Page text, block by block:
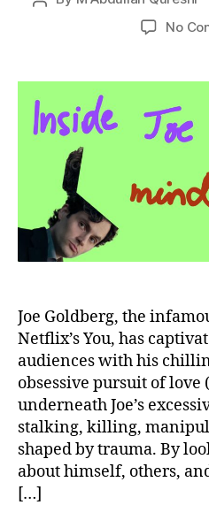
No
Joe Goldberg, the
Netflix’s You, has
audiences with his
obsessive pursuit of
underneath Joe’s
stalking, killing,
shaped by trauma. By
about himself, others,
[…]